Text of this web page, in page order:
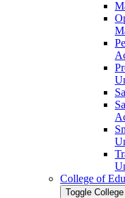
College of
Toggle